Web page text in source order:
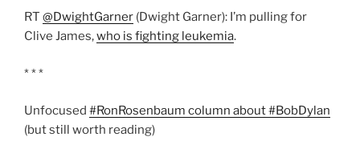
RT @DwightGarner (Dwight Garner): I’m pulling for
Clive James,who is fighting leukemia.
* * *
Unfocused #RonRosenbaum column about #BobDylan
(but still worth reading)